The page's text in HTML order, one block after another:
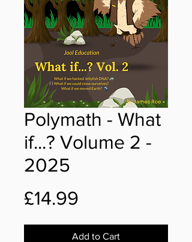
Polymath - What
if...? Volume 2 -
2025
£14.99
Add to Cart